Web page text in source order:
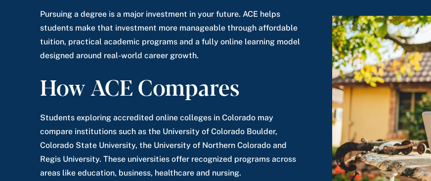
Pursuing a degree is a major investment in your future. ACE helps
students make that investment more manageable through affordable
tuition, practical academic programs and a fully online learning model
designed around real-world career growth.
How ACE Compares
Students exploring accredited online colleges in Colorado may
compare institutions such as the University of Colorado Boulder,
Colorado State University, the University of Northern Colorado and
Regis University. These universities offer recognized programs across
areas like education, business, healthcare and nursing.